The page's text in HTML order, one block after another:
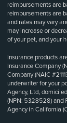
reimbursements are
reimbursements are
and rates may vary
may increase or
of your pet, and your
Insurance products
Insurance Company
Company (NAIC
underwriter for your
Agency, Ltd,
(NPN: 5328528) and
Agency in California